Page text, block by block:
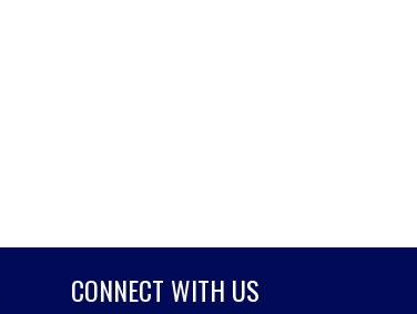
CONNECT WITH US